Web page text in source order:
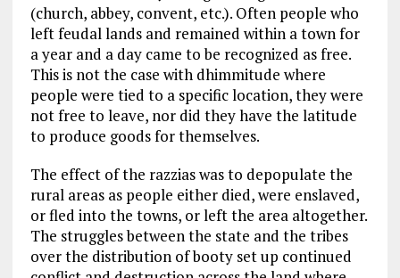
(church, abbey, convent, etc.). Often people who
left feudal lands and remained within a town for
a year and a day came to be recognized as free.
This is not the case with dhimmitude where
people were tied to a specific location, they were
not free to leave, nor did they have the latitude
to produce goods for themselves.
The effect of the razzias was to depopulate the
rural areas as people either died, were enslaved,
or fled into the towns, or left the area altogether.
The struggles between the state and the tribes
over the distribution of booty set up continued